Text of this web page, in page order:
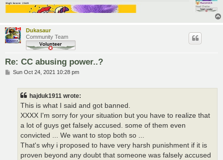
Dukasaur
Community Team
Re: CC abusing power..?
PSun Oct 24, 2021 10:28 pm
hajduk1911 wrote:
This is what I said and got banned.
XXXX I'm sorry for your situation but you have to realize that
a lot of guys get falsely accused. some of them even
convicted ... We want to stop both so ...
That's why i proposed to have very harsh punishment if it is
proven beyond any doubt that someone was falsely accused